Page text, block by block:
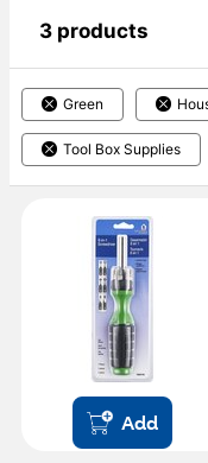
3 products
Green
Tool Box Supplies
Add